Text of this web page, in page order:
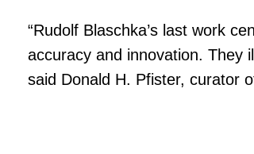
“Rudolf Blaschka’s last work
accuracy and innovation. They
said Donald H. Pfister, curator